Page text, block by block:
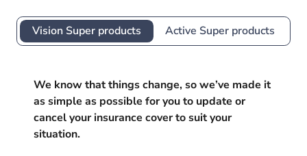
Vision Super products Active Super products
We know that things change, so we’ve made it
as simple as possible for you to update or
cancel your insurance cover to suit your
situation.